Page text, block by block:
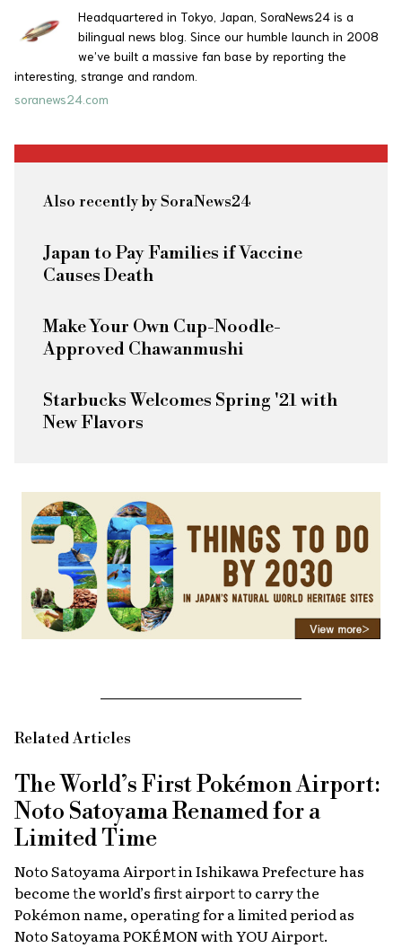
Headquartered in Tokyo, Japan, SoraNews24 is a
bilingual news blog. Since our humble launch in 2008
we’ve built a massive fan base by reporting the
interesting, strange and random.
soranews24.com
Also recently by SoraNews24
Japan to Pay Families if Vaccine
Causes Death
Make Your Own Cup-Noodle-
Approved Chawanmushi
Starbucks Welcomes Spring '21 with
New Flavors
Related Articles
The World’s First Pokémon Airport:
Noto Satoyama Renamed for a
Limited Time
Noto Satoyama Airport in Ishikawa Prefecture has
become the world’s first airport to carry the
Pokémon name, operating for a limited period as
Noto Satoyama POKÉMON with YOU Airport.